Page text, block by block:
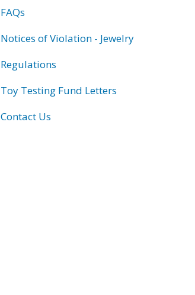
FAQs
Notices of Violation - Jewelry
Regulations
Toy Testing Fund Letters
Contact Us